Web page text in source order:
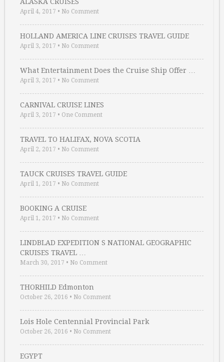
April 4, 2017 • No Comment
HOLLAND AMERICA LINE CRUISES TRAVEL GUIDE
April 3, 2017 • No Comment
What Entertainment Does the Cruise Ship Offer …
April 3, 2017 • No Comment
CARNIVAL CRUISE LINES
April 3, 2017 • One Comment
TRAVEL TO HALIFAX, NOVA SCOTIA
April 2, 2017 • No Comment
TAUCK CRUISES TRAVEL GUIDE
April 1, 2017 • No Comment
BOOKING A CRUISE
April 1, 2017 • No Comment
LINDBLAD EXPEDITION S NATIONAL GEOGRAPHIC
CRUISES TRAVEL …
March 30, 2017 • No Comment
THORHILD Edmonton
October 26, 2016 • No Comment
Lois Hole Centennial Provincial Park
October 26, 2016 • No Comment
EGYPT